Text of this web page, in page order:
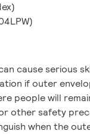
cause serious
if outer
people will
other safety
when the